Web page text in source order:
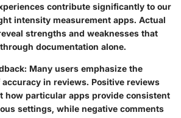
contribute significantly to our
intensity measurement apps. Actual
strengths and weaknesses that
documentation alone.
Many users emphasize the
in reviews. Positive reviews
how particular apps provide consistent
settings, while negative comments